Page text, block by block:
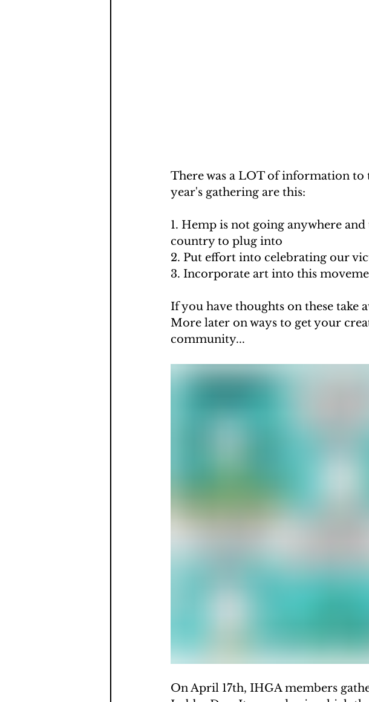
There was a LOT of information to
year's gathering are this:
1. Hemp is not going anywhere
country to plug into
2. Put effort into celebrating our
3. Incorporate art into this
If you have thoughts on these take
More later on ways to get your
community...
On April 17th, IHGA members